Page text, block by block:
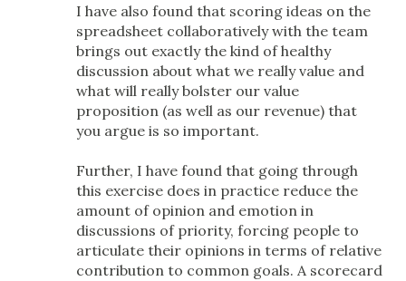
I have also found that scoring ideas on the
spreadsheet collaboratively with the team
brings out exactly the kind of healthy
discussion about what we really value and
what will really bolster our value
proposition (as well as our revenue) that
you argue is so important.
Further, I have found that going through
this exercise does in practice reduce the
amount of opinion and emotion in
discussions of priority, forcing people to
articulate their opinions in terms of relative
contribution to common goals. A scorecard